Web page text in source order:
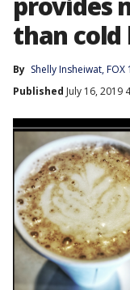
than cold
By Shelly Insheiwat, FOX
Published July 16, 2019